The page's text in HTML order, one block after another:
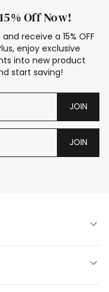
Off Now!
receive a 15% OFF
enjoy exclusive
into new product
start saving!
JOIN
JOIN